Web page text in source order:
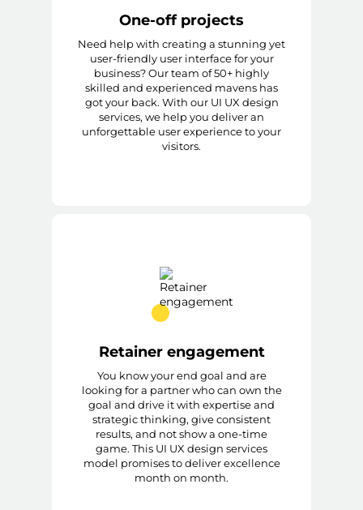
One-off projects
Need help with creating a stunning yet
user-friendly user interface for your
business? Our team of 50+ highly
skilled and experienced mavens has
got your back. With our UI UX design
services, we help you deliver an
unforgettable user experience to your
visitors.
Retainer engagement
You know your end goal and are
looking for a partner who can own the
goal and drive it with expertise and
strategic thinking, give consistent
results, and not show a one-time
game. This UI UX design services
model promises to deliver excellence
month on month.